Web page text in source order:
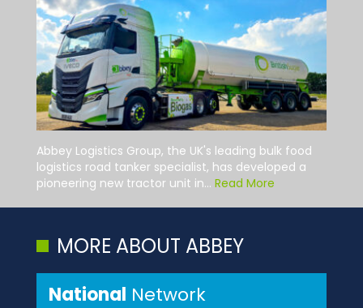
Abbey Logistics Group, the UK's leading bulk food
logistics road tanker specialist, has developed a
pioneering new tractor unit in... Read More
MORE ABOUT ABBEY
National Network